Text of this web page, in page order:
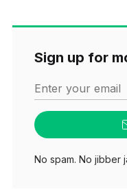
Sign up for
Enter your email
No spam. No jibber